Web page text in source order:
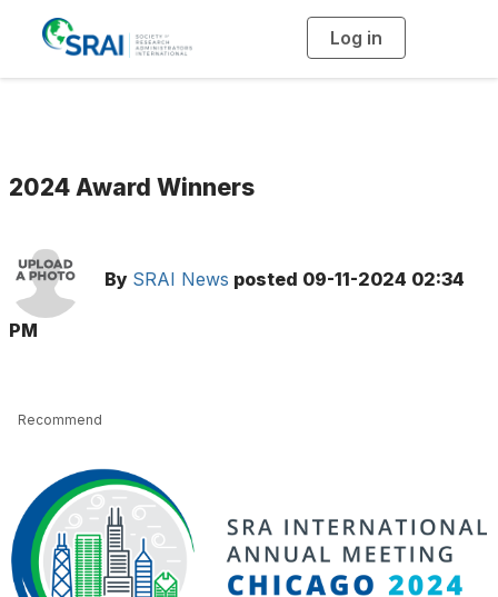
Log in
g
2024 Award Winners
By SRAI News posted 09-11-2024 02:34
PM
Recommend